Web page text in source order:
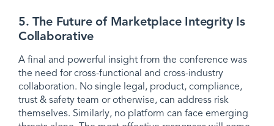
5. The Future of Marketplace Integrity Is
Collaborative
A final and powerful insight from the conference was
the need for cross-functional and cross-industry
collaboration. No single legal, product, compliance,
trust & safety team or otherwise, can address risk
themselves. Similarly, no platform can face emerging